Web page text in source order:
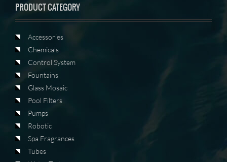
PRODUCT CATEGORY
Accessories
Chemicals
Control System
Fountains
Glass Mosaic
Pool Filters
Pumps
Robotic
Spa Fragrances
Tubes